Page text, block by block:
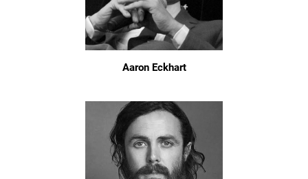
Aaron Eckhart